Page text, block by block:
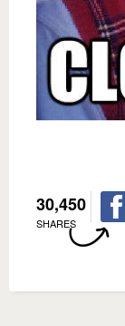
30,450
SHARES